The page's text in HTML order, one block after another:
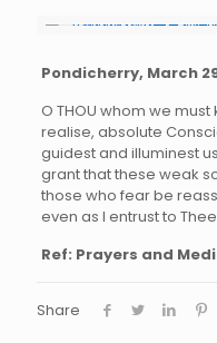
Pondicherry, March
O THOU whom we
realise, absolute
guidest and illuminest
grant that these weak
those who fear be
even as I entrust to
Ref: Prayers and
Share